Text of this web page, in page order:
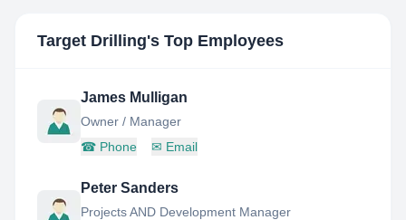
Target Drilling's Top Employees
James Mulligan
Owner / Manager
☎ Phone ✉ Email
Peter Sanders
Projects AND Development Manager